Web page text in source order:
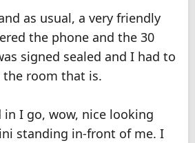
as usual, a very friendly
the phone and the 30
signed sealed and I had to
the room that is.
in I go, wow, nice looking
standing in-front of me. I